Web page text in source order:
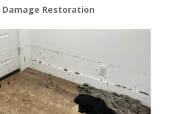
Restoration